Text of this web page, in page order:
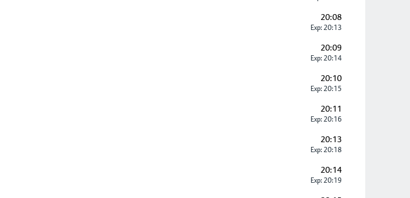
20:08
Exp: 20:13
20:09
Exp: 20:14
20:10
Exp: 20:15
20:11
Exp: 20:16
20:13
Exp: 20:18
20:14
Exp: 20:19